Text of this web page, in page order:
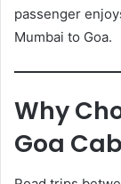
passenger
Mumbai to Goa.
Why
Goa